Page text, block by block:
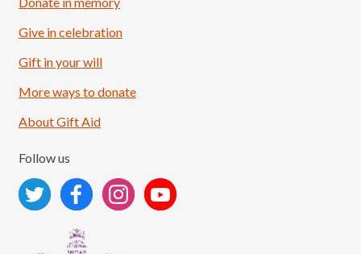
Load More
Give in celebration
Gift in your will
More ways to donate
About Gift Aid
Follow us